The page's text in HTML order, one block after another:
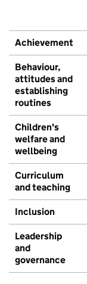
Achievement
Behaviour,
attitudes and
establishing
routines
Children's
welfare and
wellbeing
Curriculum
and teaching
Inclusion
Leadership
and
governance